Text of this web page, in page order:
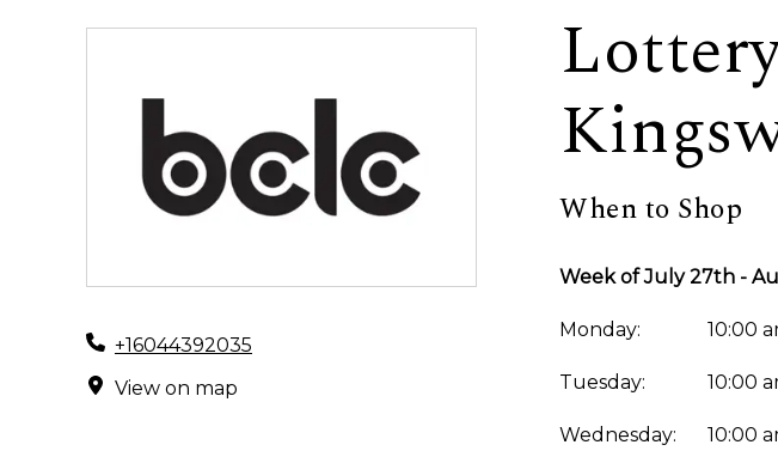
+16044392035
View on map
When to Shop
Week of July 27th -
Monday: 10:00
Tuesday: 10:00
Wednesday: 10:00